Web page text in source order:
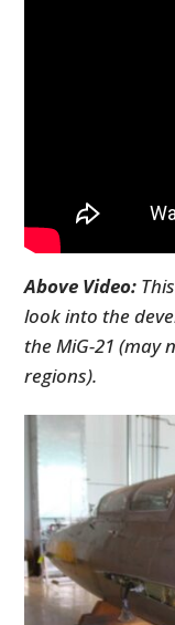
Above Video:
look into the
the MiG-21 (may
regions).